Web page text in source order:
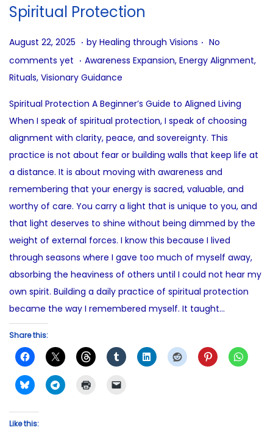
o
n
Spiritual Protection
P
o
s
e
d
o
n
August 22, 2025 A
u
g
s
t
2
2
,
2
0
2
5
. by Healing through Visions . No
comments yet . P
o
t
e
d
i
n
Awareness Expansion, Energy Alignment,
Rituals, Visionary Guidance
Spiritual Protection A Beginner’s Guide to Aligned Living
When I speak of spiritual protection, I speak of choosing
alignment with clarity, peace, and sovereignty. This
practice is not about fear or building walls that keep life at
a distance. It is about moving with awareness and
remembering that your energy is sacred, valuable, and
worthy of care. You carry a light that is unique to you, and
that light deserves to shine without being dimmed by the
weight of external forces. I know this because I lived
through seasons where I gave too much of myself away,
absorbing the heaviness of others until I could not hear my
own spirit. Building a daily practice of spiritual protection
became the way I remembered myself. It taught…
Share this:
Like this: